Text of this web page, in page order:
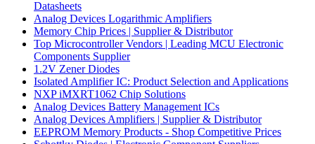
Datasheets
Analog Devices Logarithmic Amplifiers
Memory Chip Prices | Supplier & Distributor
Top Microcontroller Vendors | Leading MCU Electronic
Components Supplier
1.2V Zener Diodes
Isolated Amplifier IC: Product Selection and Applications
NXP iMXRT1062 Chip Solutions
Analog Devices Battery Management ICs
Analog Devices Amplifiers | Supplier & Distributor
EEPROM Memory Products - Shop Competitive Prices